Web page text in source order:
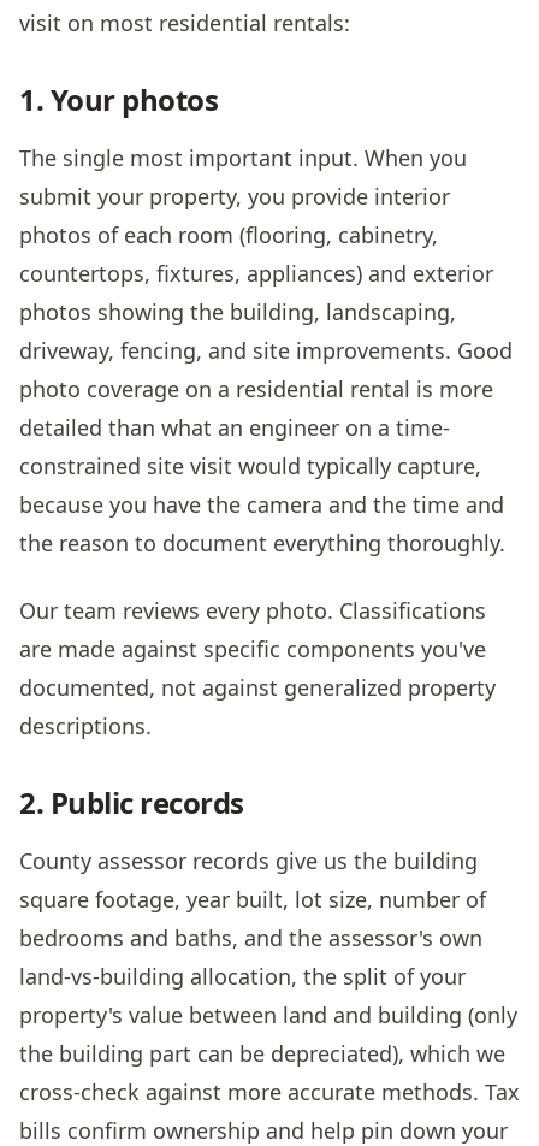
visit on most residential rentals:
1. Your photos
The single most important input. When you
submit your property, you provide interior
photos of each room (flooring, cabinetry,
countertops, fixtures, appliances) and exterior
photos showing the building, landscaping,
driveway, fencing, and site improvements. Good
photo coverage on a residential rental is more
detailed than what an engineer on a time-
constrained site visit would typically capture,
because you have the camera and the time and
the reason to document everything thoroughly.
Our team reviews every photo. Classifications
are made against specific components you've
documented, not against generalized property
descriptions.
2. Public records
County assessor records give us the building
square footage, year built, lot size, number of
bedrooms and baths, and the assessor's own
land-vs-building allocation, the split of your
property's value between land and building (only
the building part can be depreciated), which we
cross-check against more accurate methods. Tax
bills confirm ownership and help pin down your